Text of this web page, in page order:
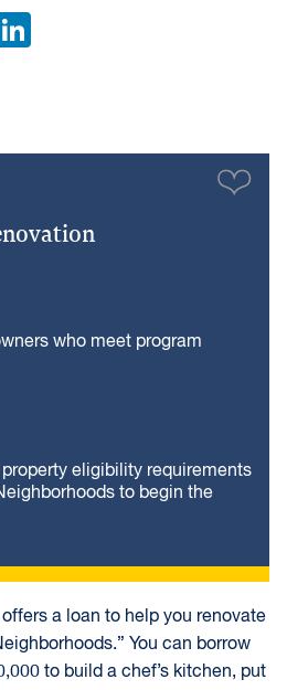
who meet program
eligibility requirements
to begin the
a loan to help you renovate
You can borrow
to build a chef’s kitchen, put